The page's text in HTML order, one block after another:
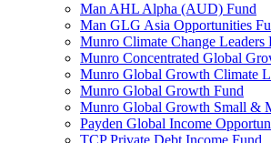
Man AHL Alpha (AUD) Fund
Man GLG Asia Opportunities
Munro Climate Change Leaders
Munro Concentrated Global
Munro Global Growth Climate
Munro Global Growth Fund
Munro Global Growth Small &
Payden Global Income